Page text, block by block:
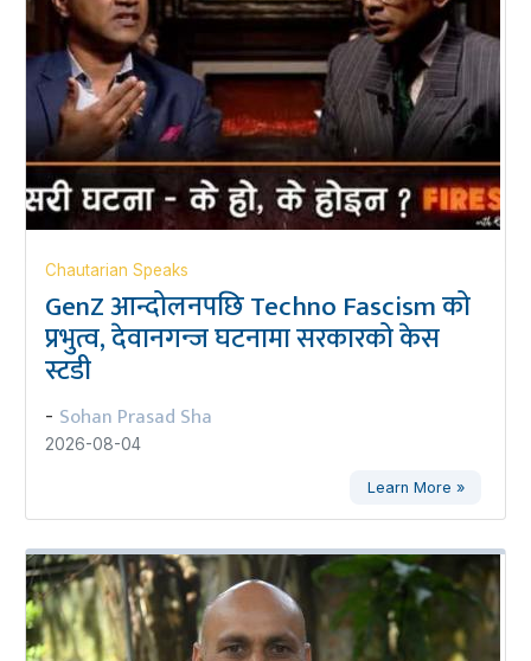
Chautarian Speaks
GenZ आन्दोलनपछि Techno Fascism को
प्रभुत्व, देवानगन्ज घटनामा सरकारको केस
स्टडी
- Sohan Prasad Sha
2026-08-04
Learn More »